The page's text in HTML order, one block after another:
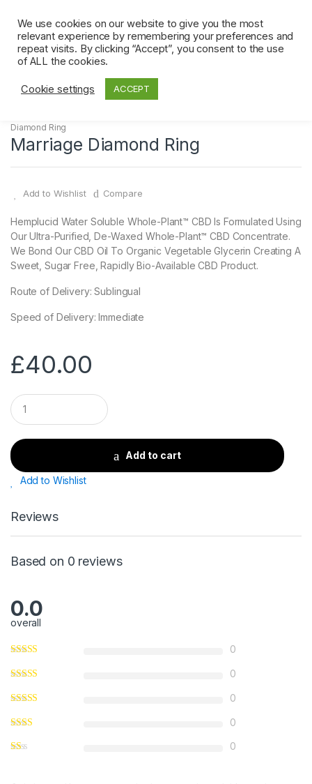
navigation
content
Home Diamond Ring Marriage Diamond Ring
Diamond Ring
Marriage Diamond Ring
Add to Wishlist Compare
Hemplucid Water Soluble Whole-Plant™ CBD Is Formulated Using
Our Ultra-Purified, De-Waxed Whole-Plant™ CBD Concentrate.
We Bond Our CBD Oil To Organic Vegetable Glycerin Creating A
Sweet, Sugar Free, Rapidly Bio-Available CBD Product.
Route of Delivery: Sublingual
Speed of Delivery: Immediate
£40.00
Q
u
a
t
i
y
Add to cart
Add to Wishlist
Reviews
Based on 0 reviews
0.0
overall
0
0
0
0
0
We use cookies on our website to give you the most
relevant experience by remembering your preferences and
repeat visits. By clicking “Accept”, you consent to the use
of ALL the cookies.
Cookie settings ACCEPT